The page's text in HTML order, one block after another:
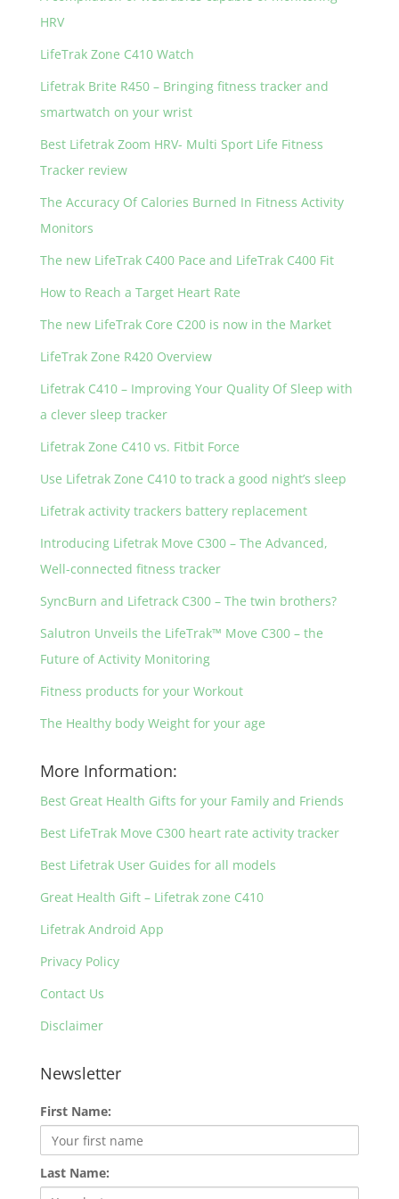
HRV
LifeTrak Zone C410 Watch
Lifetrak Brite R450 – Bringing fitness tracker and
smartwatch on your wrist
Best Lifetrak Zoom HRV- Multi Sport Life Fitness
Tracker review
The Accuracy Of Calories Burned In Fitness Activity
Monitors
The new LifeTrak C400 Pace and LifeTrak C400 Fit
How to Reach a Target Heart Rate
The new LifeTrak Core C200 is now in the Market
LifeTrak Zone R420 Overview
Lifetrak C410 – Improving Your Quality Of Sleep with
a clever sleep tracker
Lifetrak Zone C410 vs. Fitbit Force
Use Lifetrak Zone C410 to track a good night’s sleep
Lifetrak activity trackers battery replacement
Introducing Lifetrak Move C300 – The Advanced,
Well-connected fitness tracker
SyncBurn and Lifetrack C300 – The twin brothers?
Salutron Unveils the LifeTrak™ Move C300 – the
Future of Activity Monitoring
Fitness products for your Workout
The Healthy body Weight for your age
More Information:
Best Great Health Gifts for your Family and Friends
Best LifeTrak Move C300 heart rate activity tracker
Best Lifetrak User Guides for all models
Great Health Gift – Lifetrak zone C410
Lifetrak Android App
Privacy Policy
Contact Us
Disclaimer
Newsletter
First Name:
Last Name: